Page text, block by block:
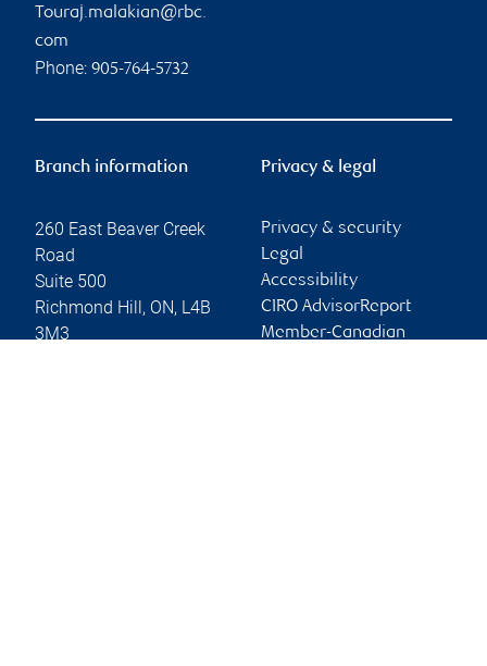
Touraj.malakian@rbc.
com
Phone: 905-764-5732
Branch information
260 East Beaver Creek
Road
Suite 500
Richmond Hill, ON, L4B
3M3
Privacy & legal
Privacy & security
Legal
Accessibility
CIRO AdvisorReport
Member-Canadian